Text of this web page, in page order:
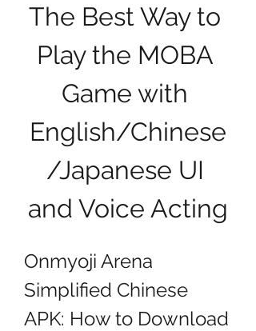
The Best Way to
Play the MOBA
Game with
English/Chinese
/Japanese UI
and Voice Acting
Onmyoji Arena
Simplified Chinese
APK: How to Download